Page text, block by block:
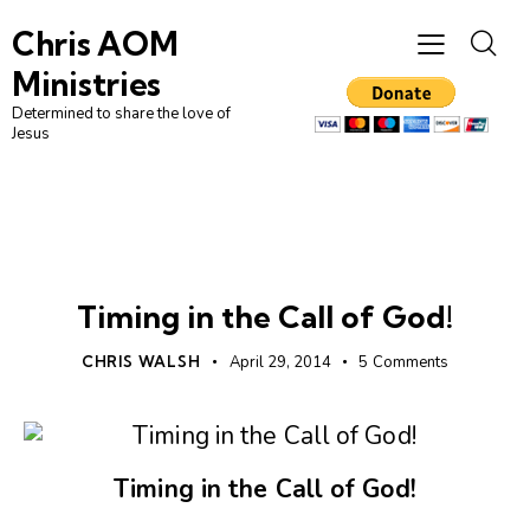
Chris AOM
Ministries
Determined to share the love of
Jesus
Timing in the Call of God!
CHRIS WALSH April 29, 2014 5 Comments
Timing in the Call of God!